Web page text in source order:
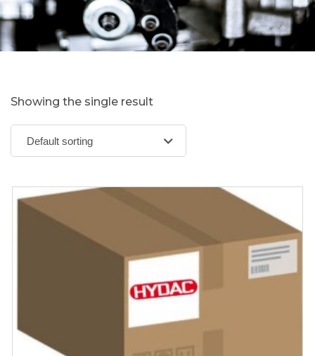
Showing the single result